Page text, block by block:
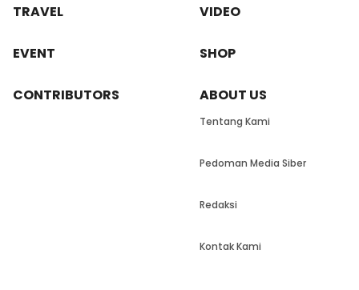
TRAVEL VIDEO
EVENT SHOP
CONTRIBUTORS ABOUT US
Tentang Kami
Pedoman Media Siber
Redaksi
Kontak Kami